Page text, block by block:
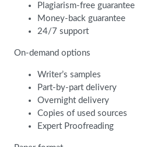
Plagiarism-free guarantee
Money-back guarantee
24/7 support
On-demand options
Writer’s samples
Part-by-part delivery
Overnight delivery
Copies of used sources
Expert Proofreading